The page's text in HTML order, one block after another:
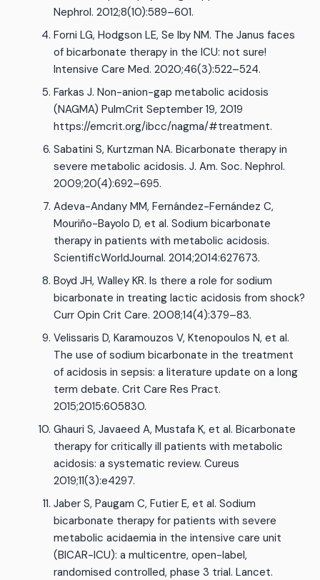
Nephrol. 2012;8(10):589–601.
Forni LG, Hodgson LE, Se lby NM. The Janus faces
of bicarbonate therapy in the ICU: not sure!
Intensive Care Med. 2020;46(3):522–524.
Farkas J. Non-anion-gap metabolic acidosis
(NAGMA) PulmCrit September 19, 2019
https://emcrit.org/ibcc/nagma/#treatment.
Sabatini S, Kurtzman NA. Bicarbonate therapy in
severe metabolic acidosis. J. Am. Soc. Nephrol.
2009;20(4):692–695.
Adeva-Andany MM, Fernández-Fernández C,
Mouriño-Bayolo D, et al. Sodium bicarbonate
therapy in patients with metabolic acidosis.
ScientificWorldJournal. 2014;2014:627673.
Boyd JH, Walley KR. Is there a role for sodium
bicarbonate in treating lactic acidosis from shock?
Curr Opin Crit Care. 2008;14(4):379–83.
Velissaris D, Karamouzos V, Ktenopoulos N, et al.
The use of sodium bicarbonate in the treatment
of acidosis in sepsis: a literature update on a long
term debate. Crit Care Res Pract.
2015;2015:605830.
Ghauri S, Javaeed A, Mustafa K, et al. Bicarbonate
therapy for critically ill patients with metabolic
acidosis: a systematic review. Cureus
2019;11(3):e4297.
Jaber S, Paugam C, Futier E, et al. Sodium
bicarbonate therapy for patients with severe
metabolic acidaemia in the intensive care unit
(BICAR-ICU): a multicentre, open-label,
randomised controlled, phase 3 trial. Lancet.